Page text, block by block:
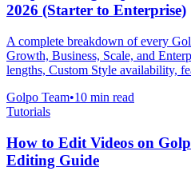
2026 (Starter to Enterprise)
A complete breakdown of every
Growth, Business, Scale, and
lengths, Custom Style availability,
Golpo Team•10 min read
Tutorials
How to Edit Videos on
Editing Guide